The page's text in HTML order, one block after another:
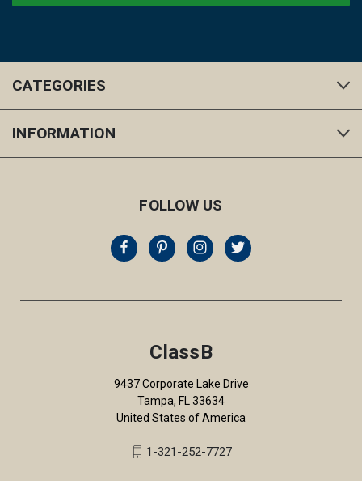
CATEGORIES
INFORMATION
FOLLOW US
ClassB
9437 Corporate Lake Drive
Tampa, FL 33634
United States of America
1-321-252-7727